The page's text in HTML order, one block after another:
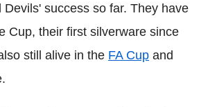
Devils' success so far. They have
Cup, their first silverware since
still alive in the FA Cup and